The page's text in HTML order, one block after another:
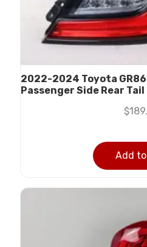
2022-2024 Toyota GR86
Passenger Side Rear Tail
$
Add